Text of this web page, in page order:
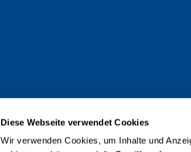
Diese Webseite verwendet Cookies
Wir verwenden Cookies, um Inhalte und